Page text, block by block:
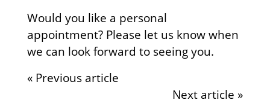
Would you like a personal
appointment? Please let us know when
we can look forward to seeing you.
« Previous article
Next article »